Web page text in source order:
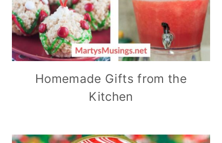
Homemade Gifts from the
Kitchen